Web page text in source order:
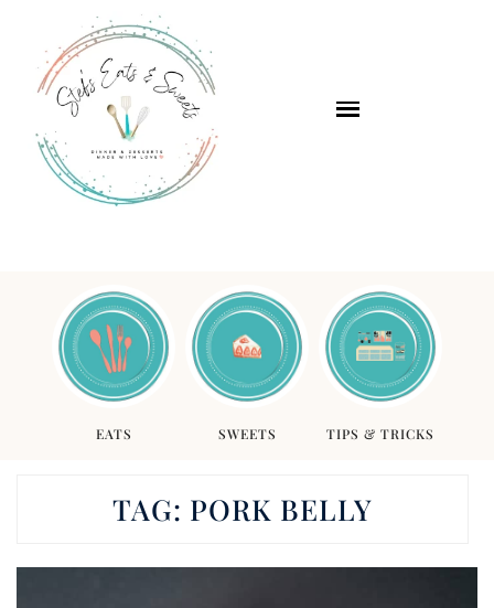
EATS SWEETS TIPS & TRICKS
TAG: PORK BELLY